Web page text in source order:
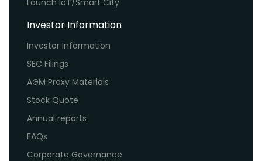
Launch IoT/Smart City
Investor Information
Investor Information
SEC Filings
AGM Proxy Materials
Stock Quote
Annual reports
FAQs
Corporate Governance